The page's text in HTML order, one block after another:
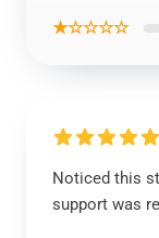
★☆☆☆☆
Noticed this
support was